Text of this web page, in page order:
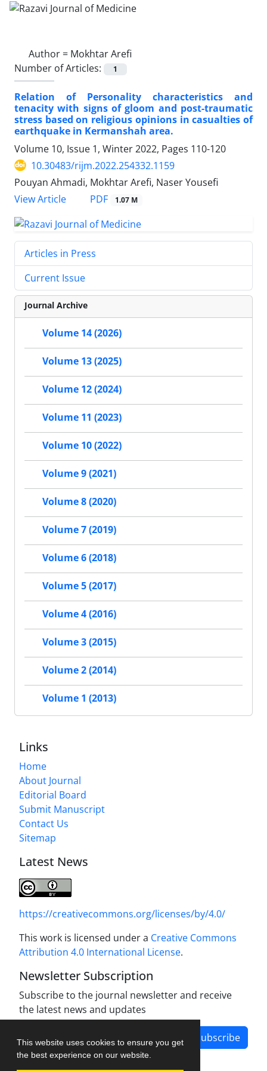
This website uses cookies to ensure you get
the best experience on our website.
Author = Mokhtar Arefi
Number of Articles:
1
Relation of Personality characteristics and
tenacity with signs of gloom and post-traumatic
stress based on religious opinions in casualties of
earthquake in Kermanshah area.
Volume 10, Issue 1, Winter 2022, Pages 110-120
10.30483/rijm.2022.254332.1159
Pouyan Ahmadi, Mokhtar Arefi, Naser Yousefi
View Article
PDF 1.07 M
Articles in Press
Current Issue
Journal Archive
Volume 14 (2026)
Volume 13 (2025)
Volume 12 (2024)
Volume 11 (2023)
Volume 10 (2022)
Volume 9 (2021)
Volume 8 (2020)
Volume 7 (2019)
Volume 6 (2018)
Volume 5 (2017)
Volume 4 (2016)
Volume 3 (2015)
Volume 2 (2014)
Volume 1 (2013)
Links
Home
About Journal
Editorial Board
Submit Manuscript
Contact Us
Sitemap
Latest News
https://creativecommons.org/licenses/by/4.0/
This work is licensed under a Creative Commons
Attribution 4.0 International License.
Newsletter Subscription
Subscribe to the journal newsletter and receive
the latest news and updates
Subscribe